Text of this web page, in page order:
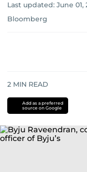
Last updated: June 01,
Bloomberg
2 MIN READ
Add as a preferred
source on Google